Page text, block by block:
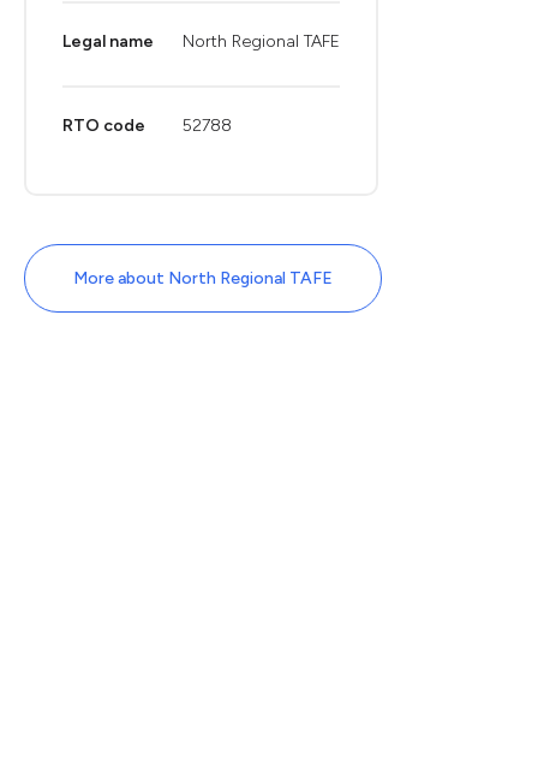
Legal name North Regional TAFE
RTO code 52788
More about North Regional TAFE